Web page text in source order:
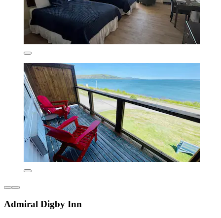
Admiral Digby Inn